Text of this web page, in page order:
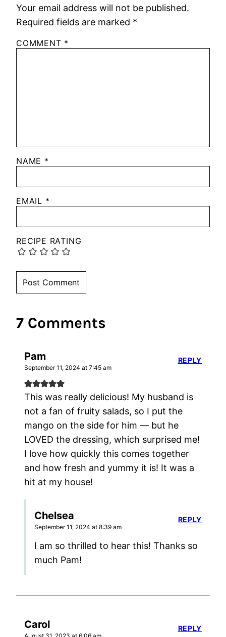
Your email address will not be published.
Required fields are marked *
COMMENT *
NAME *
EMAIL *
RECIPE RATING
7 Comments
Pam
September 11, 2024 at 7:45 am
This was really delicious! My husband is
not a fan of fruity salads, so I put the
mango on the side for him — but he
LOVED the dressing, which surprised me!
I love how quickly this comes together
and how fresh and yummy it is! It was a
hit at my house!
REPLY
Chelsea
September 11, 2024 at 8:39 am
I am so thrilled to hear this! Thanks so
much Pam!
REPLY
Carol REPLY